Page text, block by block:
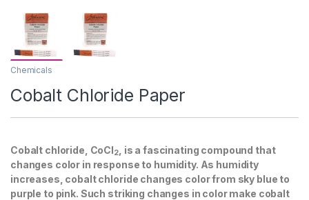
Chemicals
Cobalt Chloride Paper
Cobalt chloride, CoCl2, is a fascinating compound that
changes color in response to humidity. As humidity
increases, cobalt chloride changes color from sky blue to
purple to pink. Such striking changes in color make cobalt